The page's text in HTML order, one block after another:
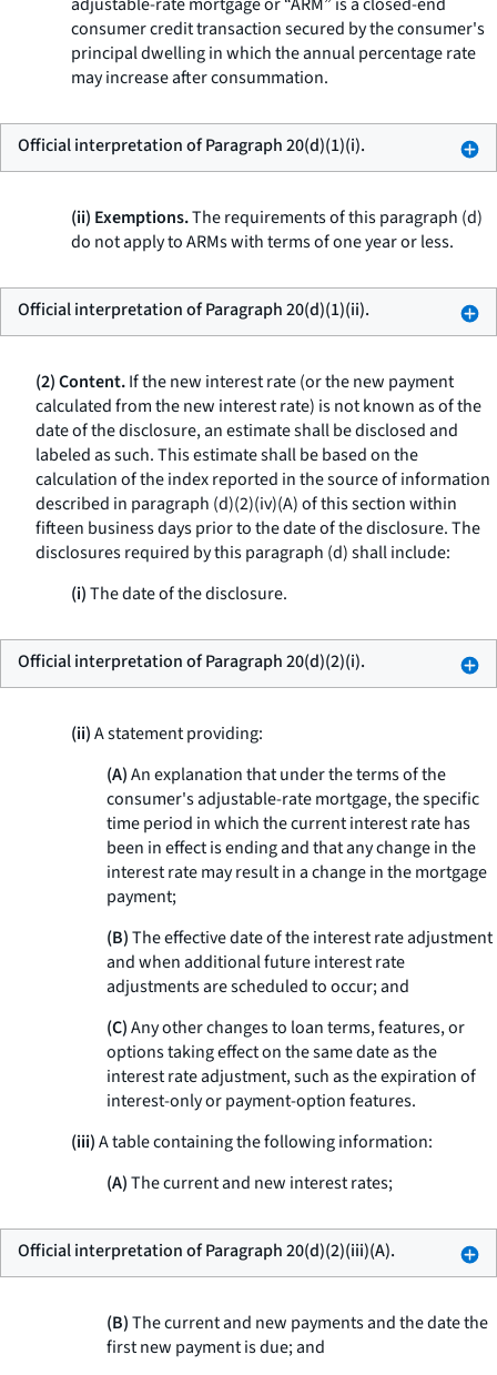
consumer credit transaction secured by the consumer's
principal dwelling in which the annual percentage rate
may increase after consummation.
Official interpretation of Paragraph 20(d)(1)(i).
(ii) Exemptions.The requirements of this paragraph (d)
do not apply to ARMs with terms of one year or less.
Official interpretation of Paragraph 20(d)(1)(ii).
(2) Content.If the new interest rate (or the new payment
calculated from the new interest rate) is not known as of the
date of the disclosure, an estimate shall be disclosed and
labeled as such. This estimate shall be based on the
calculation of the index reported in the source of information
described in paragraph (d)(2)(iv)(A) of this section within
fifteen business days prior to the date of the disclosure. The
disclosures required by this paragraph (d) shall include:
(i)The date of the disclosure.
Official interpretation of Paragraph 20(d)(2)(i).
(ii)A statement providing:
(A)An explanation that under the terms of the
consumer's adjustable-rate mortgage, the specific
time period in which the current interest rate has
been in effect is ending and that any change in the
interest rate may result in a change in the mortgage
payment;
(B)The effective date of the interest rate adjustment
and when additional future interest rate
adjustments are scheduled to occur; and
(C)Any other changes to loan terms, features, or
options taking effect on the same date as the
interest rate adjustment, such as the expiration of
interest-only or payment-option features.
(iii)A table containing the following information:
(A)The current and new interest rates;
Official interpretation of Paragraph 20(d)(2)(iii)(A).
(B)The current and new payments and the date the
first new payment is due; and